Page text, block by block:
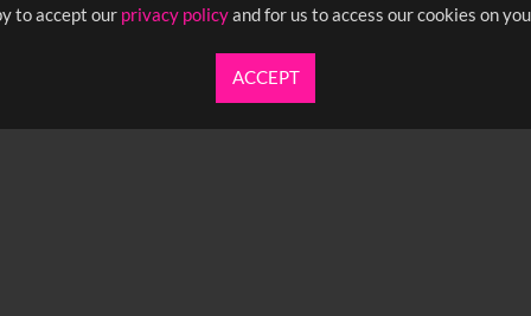
to accept our privacy policyand for us to access our cookies on
ACCEPT